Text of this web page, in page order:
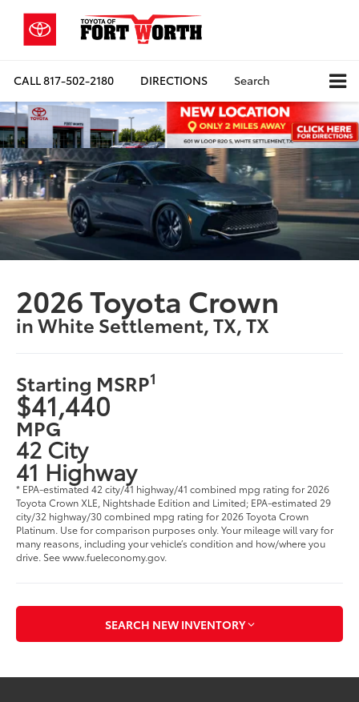
CALL817-502-2180 DIRECTIONS Search
2026 Toyota Crown
in White Settlement, TX, TX
Starting MSRP1
$41,440
MPG
42 City
41 Highway
* EPA-estimated 42 city/41 highway/41 combined mpg rating for 2026
Toyota Crown XLE, Nightshade Edition and Limited; EPA-estimated 29
city/32 highway/30 combined mpg rating for 2026 Toyota Crown
Platinum. Use for comparison purposes only. Your mileage will vary for
many reasons, including your vehicle’s condition and how/where you
drive. See www.fueleconomy.gov.
SEARCH NEW INVENTORY